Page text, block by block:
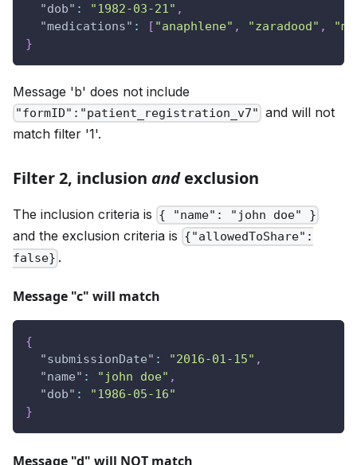
"dob" : "1982-03-21" ,
"medications" : [ "anaphlene" , "zaradood" ,
}
Message 'b' does not include
"formID":"patient_registration_v7" and will not
match filter '1'.
Filter 2, inclusion andexclusion
The inclusion criteria is { "name": "john doe" }
and the exclusion criteria is {"allowedToShare":
false} .
Message "c" will match
{
"submissionDate" : "2016-01-15" ,
"name" : "john doe" ,
"dob" :
"1986-05-16"
}
Message "d" will NOT match